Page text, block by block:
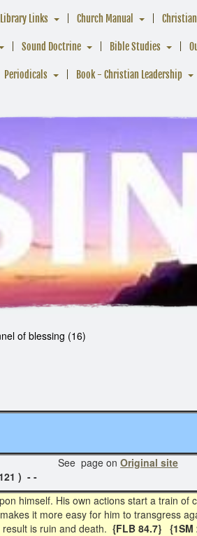
Library Links Church Manual
Sound Doctrine Bible Studies
Periodicals Book - Christian Leadership
of blessing (16)
See page on Original site
) - -
himself. His own actions start a train of
it more easy for him to transgress
is ruin and death. {FLB 84.7} {1SM